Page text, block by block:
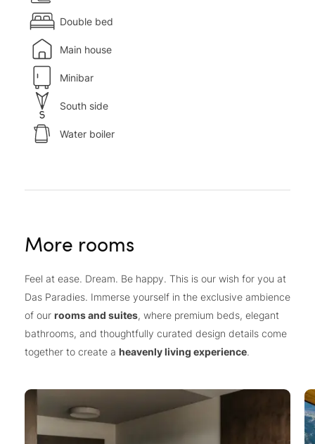
Double bed
Main house
Minibar
South side
Water boiler
More rooms
Feel at ease. Dream. Be happy. This is our wish for you at
Das Paradies. Immerse yourself in the exclusive ambience
of our rooms and suites, where premium beds, elegant
bathrooms, and thoughtfully curated design details come
together to create a heavenly living experience.